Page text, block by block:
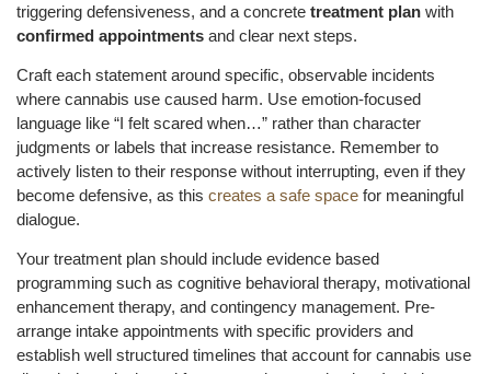
triggering defensiveness, and a concrete treatment plan with
confirmed appointments and clear next steps.
Craft each statement around specific, observable incidents
where cannabis use caused harm. Use emotion-focused
language like “I felt scared when…” rather than character
judgments or labels that increase resistance. Remember to
actively listen to their response without interrupting, even if they
become defensive, as this creates a safe space for meaningful
dialogue.
Your treatment plan should include evidence based
programming such as cognitive behavioral therapy, motivational
enhancement therapy, and contingency management. Pre-
arrange intake appointments with specific providers and
establish well structured timelines that account for cannabis use